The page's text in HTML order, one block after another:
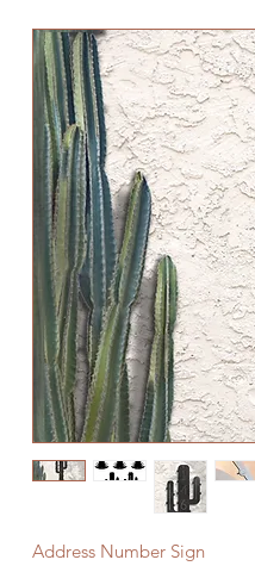
Address Number Sign